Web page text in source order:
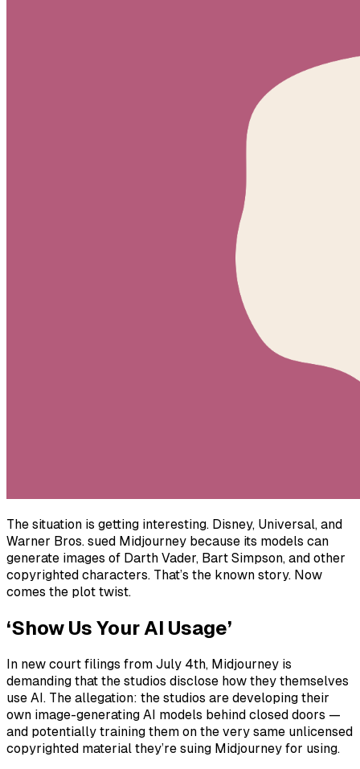
The situation is getting interesting. Disney, Universal, and
Warner Bros. sued Midjourney because its models can
generate images of Darth Vader, Bart Simpson, and other
copyrighted characters. That’s the known story. Now
comes the plot twist.
‘Show Us Your AI Usage’
In new court filings from July 4th, Midjourney is
demanding that the studios disclose how they themselves
use AI. The allegation: the studios are developing their
own image-generating AI models behind closed doors —
and potentially training them on the very same unlicensed
copyrighted material they’re suing Midjourney for using.